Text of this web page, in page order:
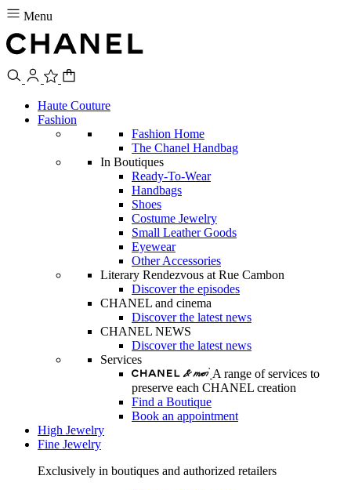
Menu
Haute Couture
Fashion
Fashion Home
The Chanel Handbag
In Boutiques
Ready-To-Wear
Handbags
Shoes
Costume Jewelry
Small Leather Goods
Eyewear
Other Accessories
Literary Rendezvous at Rue Cambon
Discover the episodes
CHANEL and cinema
Discover the latest news
CHANEL NEWS
Discover the latest news
Services
A range of services to
preserve each CHANEL creation
Find a Boutique
Book an appointment
High Jewelry
Fine Jewelry
Exclusively in boutiques and authorized retailers